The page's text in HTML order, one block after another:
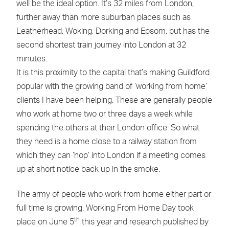
well be the ideal option. It’s 32 miles from London,
further away than more suburban places such as
Leatherhead, Woking, Dorking and Epsom, but has the
second shortest train journey into London at 32
minutes.
It is this proximity to the capital that’s making Guildford
popular with the growing band of ‘working from home’
clients I have been helping. These are generally people
who work at home two or three days a week while
spending the others at their London office. So what
they need is a home close to a railway station from
which they can ‘hop’ into London if a meeting comes
up at short notice back up in the smoke.
The army of people who work from home either part or
full time is growing. Working From Home Day took
place on June 5th this year and research published by